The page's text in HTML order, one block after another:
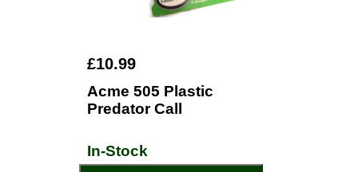
£10.99
Acme 505 Plastic
Predator Call
In-Stock